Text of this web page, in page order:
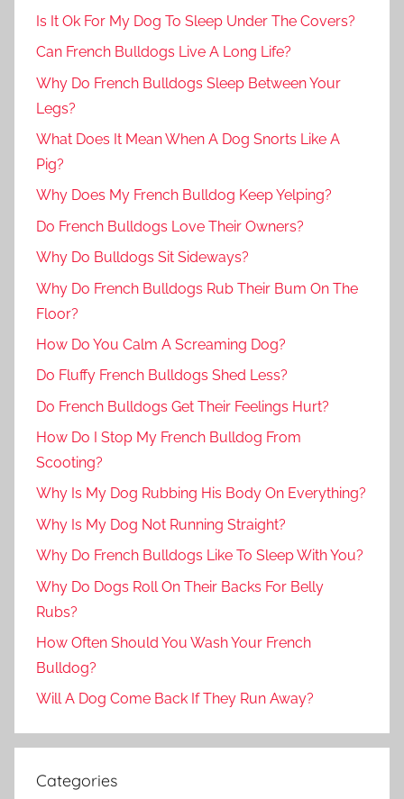
Is It Ok For My Dog To Sleep Under The Covers?
Can French Bulldogs Live A Long Life?
Why Do French Bulldogs Sleep Between Your
Legs?
What Does It Mean When A Dog Snorts Like A
Pig?
Why Does My French Bulldog Keep Yelping?
Do French Bulldogs Love Their Owners?
Why Do Bulldogs Sit Sideways?
Why Do French Bulldogs Rub Their Bum On The
Floor?
How Do You Calm A Screaming Dog?
Do Fluffy French Bulldogs Shed Less?
Do French Bulldogs Get Their Feelings Hurt?
How Do I Stop My French Bulldog From
Scooting?
Why Is My Dog Rubbing His Body On Everything?
Why Is My Dog Not Running Straight?
Why Do French Bulldogs Like To Sleep With You?
Why Do Dogs Roll On Their Backs For Belly
Rubs?
How Often Should You Wash Your French
Bulldog?
Will A Dog Come Back If They Run Away?
Categories